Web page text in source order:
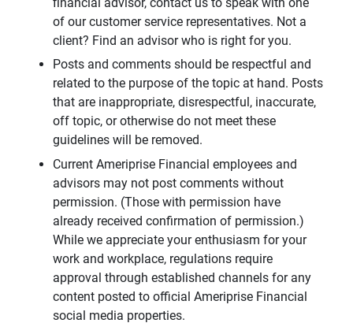
of our customer service representatives. Not a
client? Find an advisor who is right for you.
Posts and comments should be respectful and
related to the purpose of the topic at hand. Posts
that are inappropriate, disrespectful, inaccurate,
off topic, or otherwise do not meet these
guidelines will be removed.
Current Ameriprise Financial employees and
advisors may not post comments without
permission. (Those with permission have
already received confirmation of permission.)
While we appreciate your enthusiasm for your
work and workplace, regulations require
approval through established channels for any
content posted to official Ameriprise Financial
social media properties.